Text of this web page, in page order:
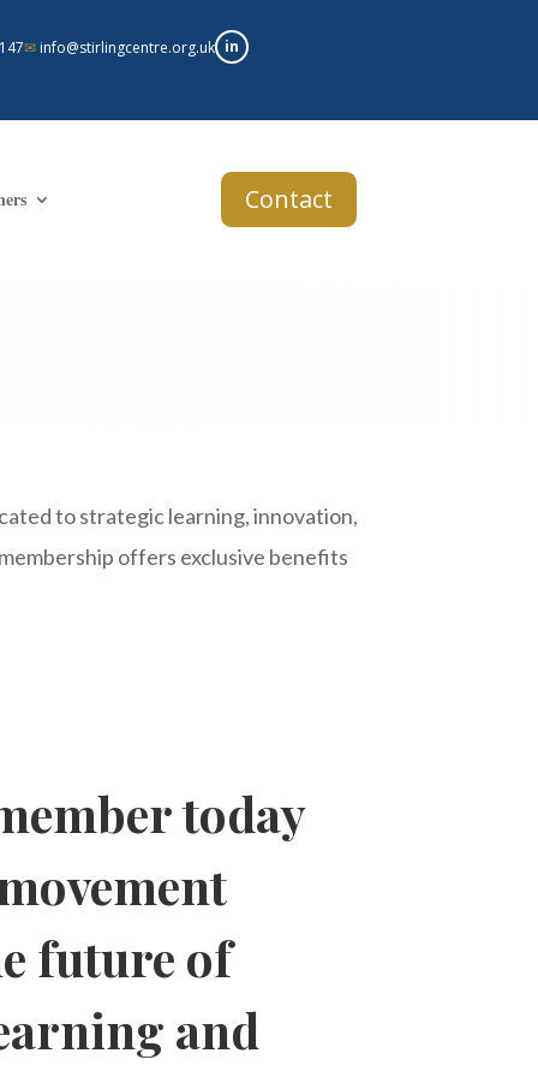
✉ info@stirlingcentre.org.uk in
Contact
to strategic learning, innovation,
offers exclusive benefits
today
future of
and